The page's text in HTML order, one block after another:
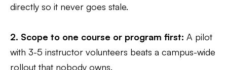
directly so it never goes stale.
2. Scope to one course or program first: A pilot
with 3-5 instructor volunteers beats a campus-wide
rollout that nobody owns.